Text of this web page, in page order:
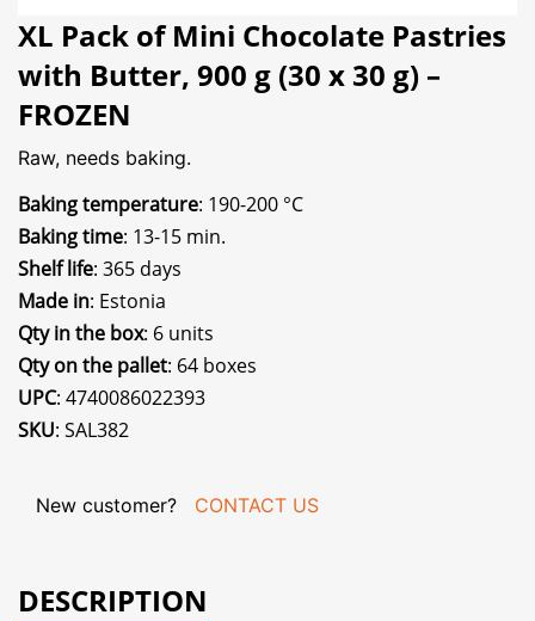
XL Pack of Mini Chocolate Pastries
with Butter, 900 g (30 x 30 g) –
FROZEN
Raw, needs baking.
Baking temperature: 190-200 °C
Baking time: 13-15 min.
Shelf life: 365 days
Made in: Estonia
Qty in the box: 6 units
Qty on the pallet: 64 boxes
UPC: 4740086022393
SKU: SAL382
New customer? CONTACT US
DESCRIPTION